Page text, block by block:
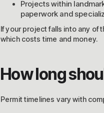
Projects within
paperwork and
If your project falls into any of
which costs time and money.
How long
Permit timelines vary with